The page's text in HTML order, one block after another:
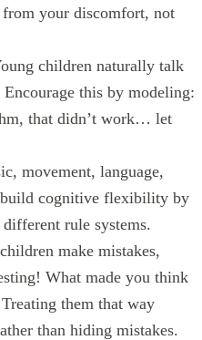
your discomfort, not
children naturally talk
this by modeling:
that didn’t work… let
movement, language,
cognitive flexibility by
rule systems.
make mistakes,
What made you think
them that way
than hiding mistakes.